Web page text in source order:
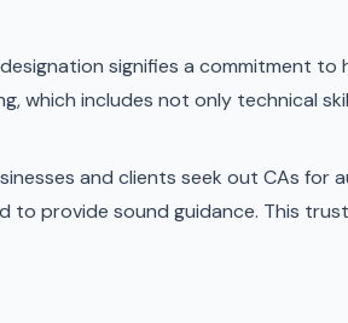
signifies a commitment
which includes not only technical
and clients seek out CAs for
to provide sound guidance. This